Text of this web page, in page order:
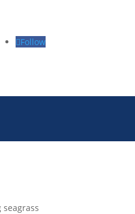
Follow